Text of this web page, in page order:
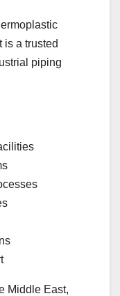
is a trusted
piping
Middle East,